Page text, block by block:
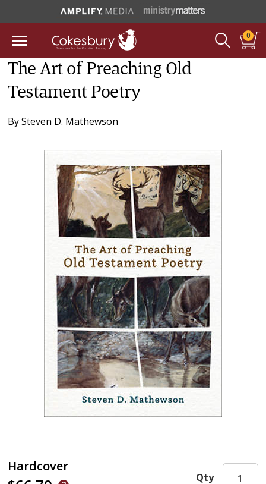
0
The Art of Preaching Old
Testament Poetry
BySteven D. Mathewson
Hardcover
Qty